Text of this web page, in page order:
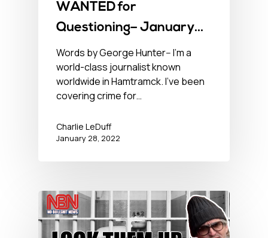
WANTED for
Questioning– January
28, 2022
Words by George Hunter-- I'm a
world-class journalist known
worldwide in Hamtramck. I've been
covering crime for…
Charlie LeDuff
January 28, 2022